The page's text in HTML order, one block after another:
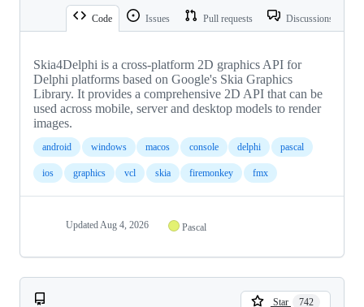
Code Issues Pull requests Discussions
Skia4Delphi is a cross-platform 2D graphics API for
Delphi platforms based on Google's Skia Graphics
Library. It provides a comprehensive 2D API that can be
used across mobile, server and desktop models to render
images.
android windows macos console delphi pascal
ios graphics vcl skia firemonkey fmx
UpdatedAug 4, 2026 Pascal
Star 742